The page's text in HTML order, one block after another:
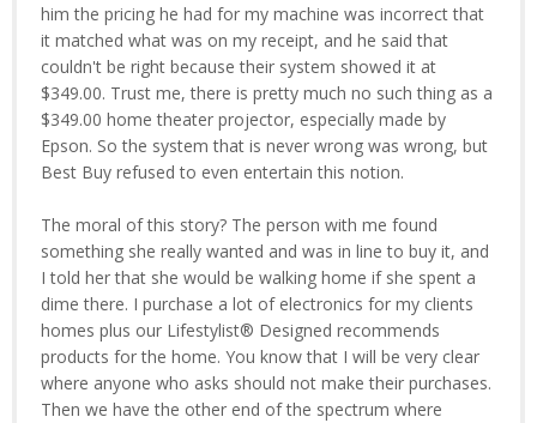
him the pricing he had for my machine was incorrect that
it matched what was on my receipt, and he said that
couldn't be right because their system showed it at
$349.00. Trust me, there is pretty much no such thing as a
$349.00 home theater projector, especially made by
Epson. So the system that is never wrong was wrong, but
Best Buy refused to even entertain this notion.
The moral of this story? The person with me found
something she really wanted and was in line to buy it, and
I told her that she would be walking home if she spent a
dime there. I purchase a lot of electronics for my clients
homes plus our Lifestylist® Designed recommends
products for the home. You know that I will be very clear
where anyone who asks should not make their purchases.
Then we have the other end of the spectrum where